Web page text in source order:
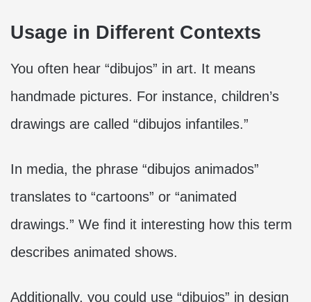
Usage in Different Contexts
You often hear “dibujos” in art. It means
handmade pictures. For instance, children’s
drawings are called “dibujos infantiles.”
In media, the phrase “dibujos animados”
translates to “cartoons” or “animated
drawings.” We find it interesting how this term
describes animated shows.
Additionally, you could use “dibujos” in design